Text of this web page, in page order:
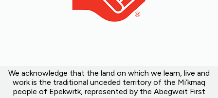
We acknowledge that the land on which we learn, live and
work is the traditional unceded territory of the Mi’kmaq
people of Epekwitk, represented by the Abegweit First